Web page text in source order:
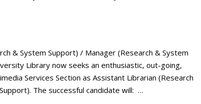
& System Support) / Manager (Research & System
Library now seeks an enthusiastic, out-going,
Services Section as Assistant Librarian (Research
The successful candidate will: …